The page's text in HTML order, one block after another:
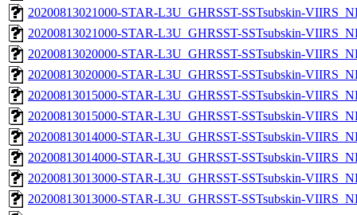
20200813021000-STAR-L3U_GHRSST-SSTsubskin-
20200813021000-STAR-L3U_GHRSST-SSTsubskin-
20200813020000-STAR-L3U_GHRSST-SSTsubskin-
20200813020000-STAR-L3U_GHRSST-SSTsubskin-
20200813015000-STAR-L3U_GHRSST-SSTsubskin-
20200813015000-STAR-L3U_GHRSST-SSTsubskin-
20200813014000-STAR-L3U_GHRSST-SSTsubskin-
20200813014000-STAR-L3U_GHRSST-SSTsubskin-
20200813013000-STAR-L3U_GHRSST-SSTsubskin-
20200813013000-STAR-L3U_GHRSST-SSTsubskin-